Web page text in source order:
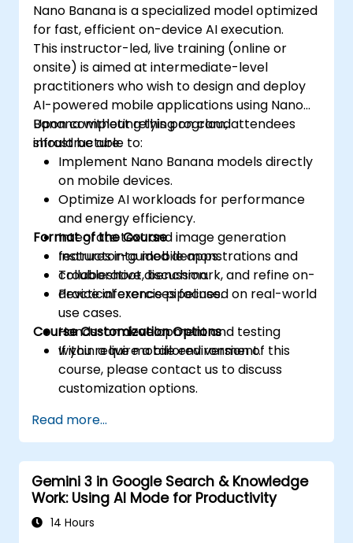
Nano Banana is a specialized model optimized
for fast, efficient on-device AI execution.
This instructor-led, live training (online or
onsite) is aimed at intermediate-level
practitioners who wish to design and deploy
AI-powered mobile applications using Nano
Banana without relying on cloud
infrastructure.
Upon completing this program, attendees
should be able to:
Implement Nano Banana models directly
on mobile devices.
Optimize AI workloads for performance
and energy efficiency.
Integrate text and image generation
features into mobile apps.
Troubleshoot, benchmark, and refine on-
device inference pipelines.
Format of the Course
Instructor-guided demonstrations and
collaborative discussion.
Practical exercises focused on real-world
use cases.
Hands-on development and testing
within a live mobile environment.
Course Customization Options
If you require a tailored version of this
course, please contact us to discuss
customization options.
Read more...
Gemini 3 in Google Search & Knowledge
Work: Using AI Mode for Productivity
14 Hours